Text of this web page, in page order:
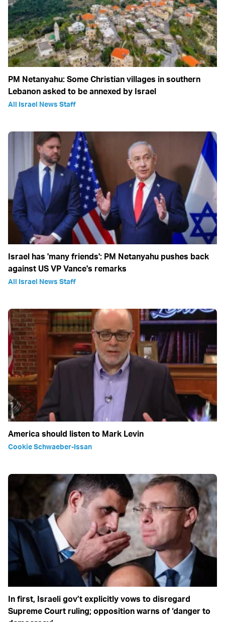
PM Netanyahu: Some Christian villages in southern
Lebanon asked to be annexed by Israel
All Israel News Staff
Israel has 'many friends': PM Netanyahu pushes back
against US VP Vance's remarks
All Israel News Staff
America should listen to Mark Levin
Cookie Schwaeber-Issan
In first, Israeli gov’t explicitly vows to disregard
Supreme Court ruling; opposition warns of ‘danger to